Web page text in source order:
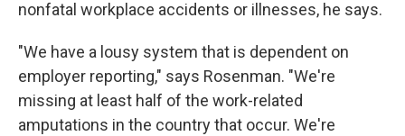
nonfatal workplace accidents or illnesses, he says.
"We have a lousy system that is dependent on
employer reporting," says Rosenman. "We're
missing at least half of the work-related
amputations in the country that occur. We're